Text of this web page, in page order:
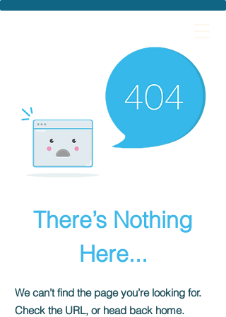
There’s Nothing
Here...
We can’t find the page you’re looking for.
Check the URL, or head back home.